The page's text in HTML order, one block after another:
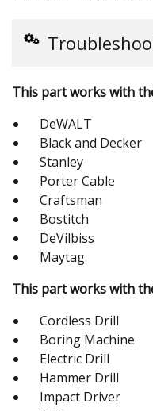
This part works with
DeWALT
Black and Decker
Stanley
Porter Cable
Craftsman
Bostitch
DeVilbiss
Maytag
This part works with
Cordless Drill
Boring Machine
Electric Drill
Hammer Drill
Impact Driver